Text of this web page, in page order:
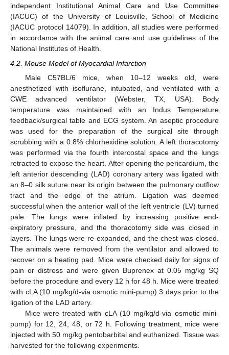
independent Institutional Animal Care and Use Committee
(IACUC) of the University of Louisville, School of Medicine
(IACUC protocol 14079). In addition, all studies were performed
in accordance with the animal care and use guidelines of the
National Institutes of Health.
4.2. Mouse Model of Myocardial Infarction
Male C57BL/6 mice, when 10–12 weeks old, were
anesthetized with isoflurane, intubated, and ventilated with a
CWE advanced ventilator (Webster, TX, USA). Body
temperature was maintained with an Indus Temperature
feedback/surgical table and ECG system. An aseptic procedure
was used for the preparation of the surgical site through
scrubbing with a 0.8% chlorhexidine solution. A left thoracotomy
was performed via the fourth intercostal space and the lungs
retracted to expose the heart. After opening the pericardium, the
left anterior descending (LAD) coronary artery was ligated with
an 8–0 silk suture near its origin between the pulmonary outflow
tract and the edge of the atrium. Ligation was deemed
successful when the anterior wall of the left ventricle (LV) turned
pale. The lungs were inflated by increasing positive end-
expiratory pressure, and the thoracotomy side was closed in
layers. The lungs were re-expanded, and the chest was closed.
The animals were removed from the ventilator and allowed to
recover on a heating pad. Mice were checked daily for signs of
pain or distress and were given Buprenex at 0.05 mg/kg SQ
before the procedure and every 12 h for 48 h. Mice were treated
with cLA (10 mg/kg/d-via osmotic mini-pump) 3 days prior to the
ligation of the LAD artery.
Mice were treated with cLA (10 mg/kg/d-via osmotic mini-
pump) for 12, 24, 48, or 72 h. Following treatment, mice were
injected with 50 mg/kg pentobarbital and euthanized. Tissue was
harvested for the following experiments.